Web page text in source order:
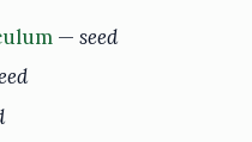
— seed